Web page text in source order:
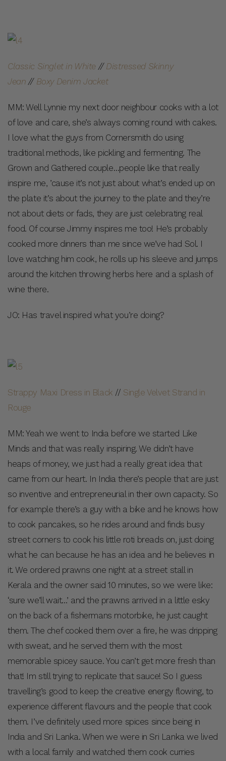
Classic Singlet in White// Distressed Skinny
Jean // Boxy Denim Jacket
MM: Well Lynnie my next door neighbour cooks with a lot
of love and care, she’s always coming round with cakes.
I love what the guys from Cornersmith do using
traditional methods, like pickling and fermenting. The
Grown and Gathered couple…people like that really
inspire me, ’cause it’s not just about what’s ended up on
the plate it’s about the journey to the plate and they’re
not about diets or fads, they are just celebrating real
food. Of course Jimmy inspires me too! He’s probably
cooked more dinners than me since we’ve had Sol. I
love watching him cook, he rolls up his sleeve and jumps
around the kitchen throwing herbs here and a splash of
wine there.
JO: Has travel inspired what you’re doing?
Strappy Maxi Dress in Black // Single Velvet Strand in
Rouge
MM: Yeah we went to India before we started Like
Minds and that was really inspiring. We didn’t have
heaps of money, we just had a really great idea that
came from our heart. In India there’s people that are just
so inventive and entrepreneurial in their own capacity. So
for example there’s a guy with a bike and he knows how
to cook pancakes, so he rides around and finds busy
street corners to cook his little roti breads on, just doing
what he can because he has an idea and he believes in
it. We ordered prawns one night at a street stall in
Kerala and the owner said 10 minutes, so we were like:
‘sure we’ll wait…’ and the prawns arrived in a little esky
on the back of a fishermans motorbike, he just caught
them. The chef cooked them over a fire, he was dripping
with sweat, and he served them with the most
memorable spicey sauce. You can’t get more fresh than
that! Im still trying to replicate that sauce! So I guess
travelling’s good to keep the creative energy flowing, to
experience different flavours and the people that cook
them. I’ve definitely used more spices since being in
India and Sri Lanka. When we were in Sri Lanka we lived
with a local family and watched them cook curries